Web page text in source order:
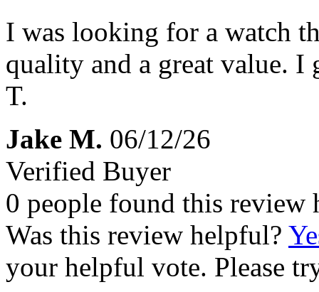
I was looking for a watch
quality and a great value.
T.
Jake M. 06/12/26
Verified Buyer
0 people found this review
Was this review helpful?
your helpful vote. Please